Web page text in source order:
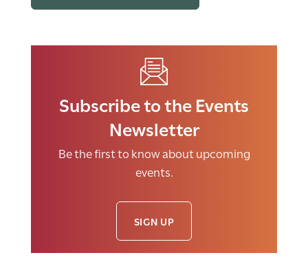
Subscribe to the Events
Newsletter
Be the first to know about upcoming
events.
SIGN UP